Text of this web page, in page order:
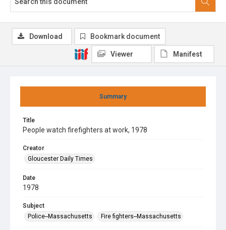
Summary
Title
People watch firefighters at work, 1978
Creator
Gloucester Daily Times
Date
1978
Subject
Police--Massachusetts
Fire fighters--Massachusetts
Download Bookmark document
Viewer Manifest